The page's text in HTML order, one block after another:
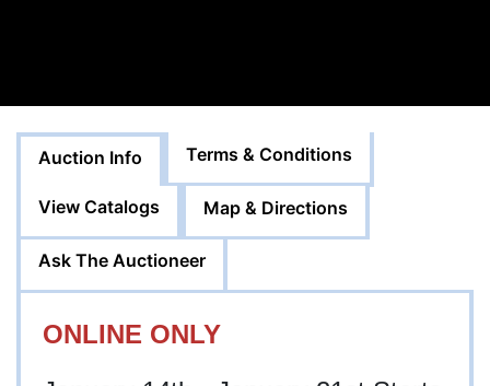
Auction Info Terms & Conditions
View Catalogs Map & Directions
Ask The Auctioneer
ONLINE ONLY